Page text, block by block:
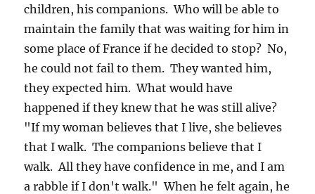
children, his companions. Who will be able to
maintain the family that was waiting for him in
some place of France if he decided to stop? No,
he could not fail to them. They wanted him,
they expected him. What would have
happened if they knew that he was still alive?
"If my woman believes that I live, she believes
that I walk. The companions believe that I
walk. All they have confidence in me, and I am
a rabble if I don't walk." When he felt again, he